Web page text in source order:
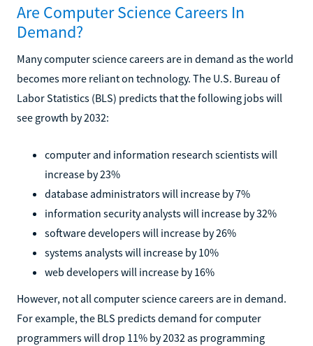
Are Computer Science Careers In
Demand?
Many computer science careers are in demand as the world
becomes more reliant on technology. The U.S. Bureau of
Labor Statistics (BLS) predicts that the following jobs will
see growth by 2032:
computer and information research scientists will
increase by 23%
database administrators will increase by 7%
information security analysts will increase by 32%
software developers will increase by 26%
systems analysts will increase by 10%
web developers will increase by 16%
However, not all computer science careers are in demand.
For example, the BLS predicts demand for computer
programmers will drop 11% by 2032 as programming